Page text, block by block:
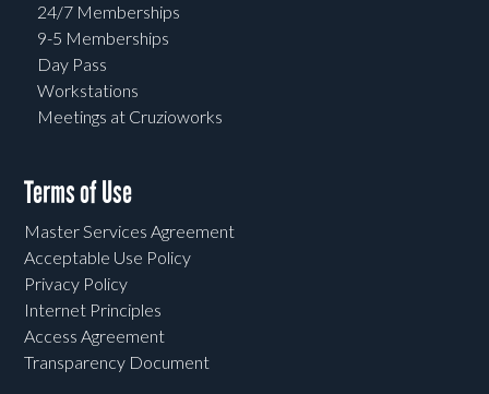
24/7 Memberships
9-5 Memberships
Day Pass
Workstations
Meetings at Cruzioworks
Terms of Use
Master Services Agreement
Acceptable Use Policy
Privacy Policy
Internet Principles
Access Agreement
Transparency Document